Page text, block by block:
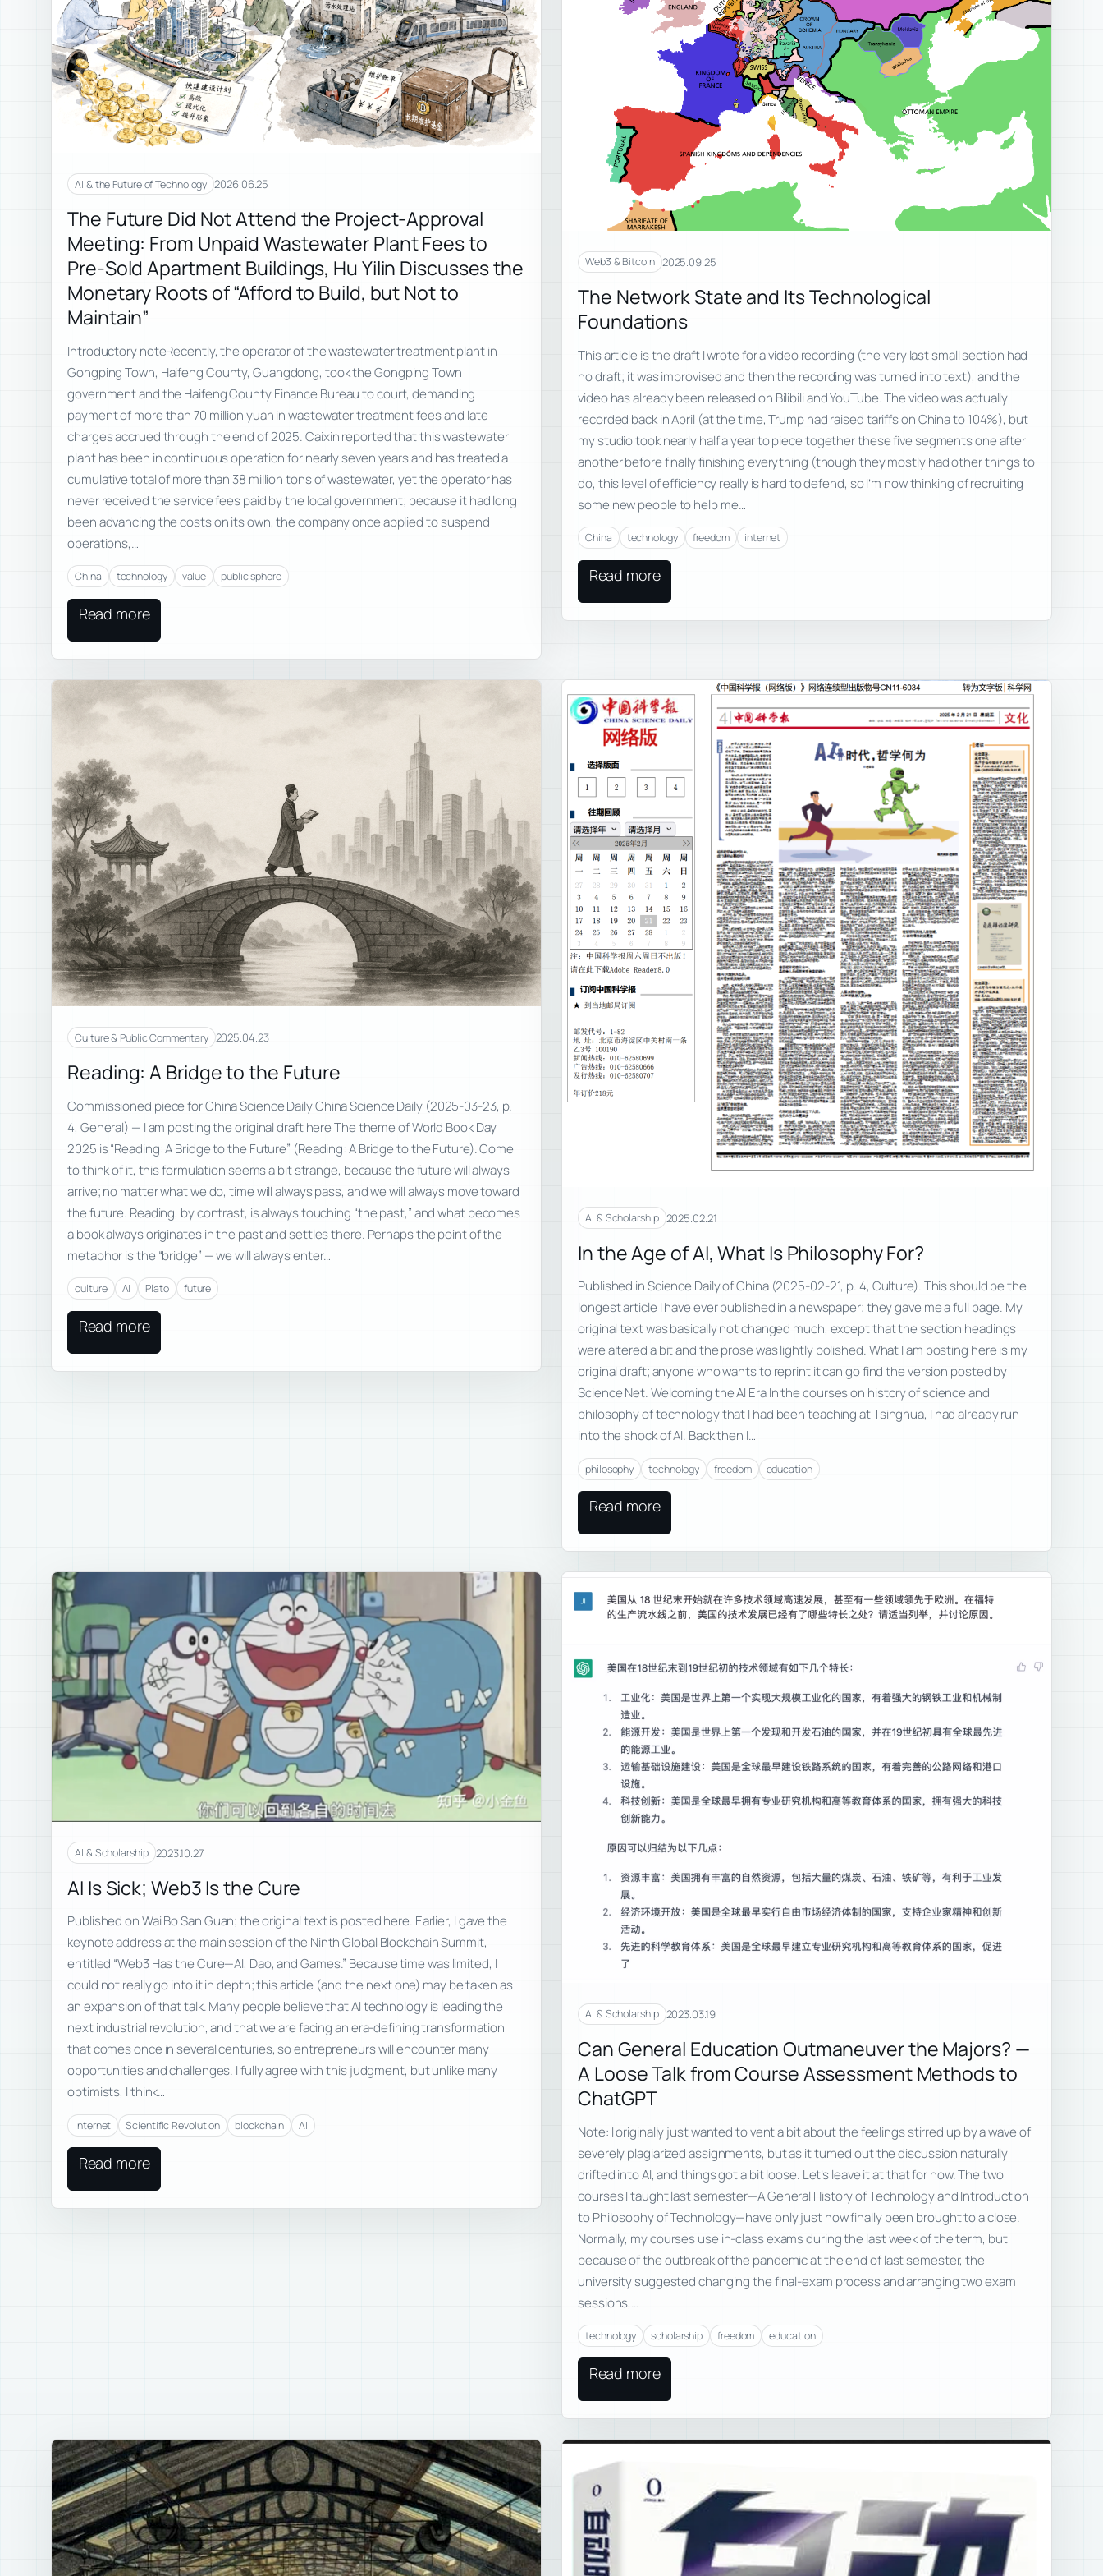
AI & the Future of Technology 2026.06.25
The Future Did Not Attend the Project-Approval
Meeting: From Unpaid Wastewater Plant Fees to
Pre-Sold Apartment Buildings, Hu Yilin Discusses the
Monetary Roots of “Afford to Build, but Not to
Maintain”
Introductory noteRecently, the operator of the wastewater treatment plant in
Gongping Town, Haifeng County, Guangdong, took the Gongping Town
government and the Haifeng County Finance Bureau to court, demanding
payment of more than 70 million yuan in wastewater treatment fees and late
charges accrued through the end of 2025. Caixin reported that this wastewater
plant has been in continuous operation for nearly seven years and has treated a
cumulative total of more than 38 million tons of wastewater, yet the operator has
never received the service fees paid by the local government; because it had long
been advancing the costs on its own, the company once applied to suspend
operations,…
China technology value public sphere
Read more
Web3 & Bitcoin 2025.09.25
The Network State and Its Technological
Foundations
This article is the draft I wrote for a video recording (the very last small section had
no draft; it was improvised and then the recording was turned into text), and the
video has already been released on Bilibili and YouTube. The video was actually
recorded back in April (at the time, Trump had raised tariffs on China to 104%), but
my studio took nearly half a year to piece together these five segments one after
another before finally finishing everything (though they mostly had other things to
do, this level of efficiency really is hard to defend, so I’m now thinking of recruiting
some new people to help me…
China technology freedom internet
Read more
Culture & Public Commentary 2025.04.23
Reading: A Bridge to the Future
Commissioned piece for China Science Daily China Science Daily (2025-03-23, p.
4, General) — I am posting the original draft here The theme of World Book Day
2025 is “Reading: A Bridge to the Future” (Reading: A Bridge to the Future). Come
to think of it, this formulation seems a bit strange, because the future will always
arrive; no matter what we do, time will always pass, and we will always move toward
the future. Reading, by contrast, is always touching “the past,” and what becomes
a book always originates in the past and settles there. Perhaps the point of the
metaphor is the “bridge” — we will always enter…
culture AI Plato future
Read more
AI & Scholarship 2025.02.21
In the Age of AI, What Is Philosophy For?
Published in Science Daily of China (2025-02-21, p. 4, Culture). This should be the
longest article I have ever published in a newspaper; they gave me a full page. My
original text was basically not changed much, except that the section headings
were altered a bit and the prose was lightly polished. What I am posting here is my
original draft; anyone who wants to reprint it can go find the version posted by
Science Net. Welcoming the AI Era In the courses on history of science and
philosophy of technology that I had been teaching at Tsinghua, I had already run
into the shock of AI. Back then I…
philosophy technology freedom education
Read more
AI & Scholarship 2023.10.27
AI Is Sick; Web3 Is the Cure
Published on Wai Bo San Guan; the original text is posted here. Earlier, I gave the
keynote address at the main session of the Ninth Global Blockchain Summit,
entitled “Web3 Has the Cure—AI, Dao, and Games.” Because time was limited, I
could not really go into it in depth; this article (and the next one) may be taken as
an expansion of that talk. Many people believe that AI technology is leading the
next industrial revolution, and that we are facing an era-defining transformation
that comes once in several centuries, so entrepreneurs will encounter many
opportunities and challenges. I fully agree with this judgment, but unlike many
optimists, I think…
internet Scientific Revolution blockchain AI
Read more
AI & Scholarship 2023.03.19
Can General Education Outmaneuver the Majors? —
A Loose Talk from Course Assessment Methods to
ChatGPT
Note: I originally just wanted to vent a bit about the feelings stirred up by a wave of
severely plagiarized assignments, but as it turned out the discussion naturally
drifted into AI, and things got a bit loose. Let’s leave it at that for now. The two
courses I taught last semester—A General History of Technology and Introduction
to Philosophy of Technology—have only just now finally been brought to a close.
Normally, my courses use in-class exams during the last week of the term, but
because of the outbreak of the pandemic at the end of last semester, the
university suggested changing the final-exam process and arranging two exam
sessions,…
technology scholarship freedom education
Read more